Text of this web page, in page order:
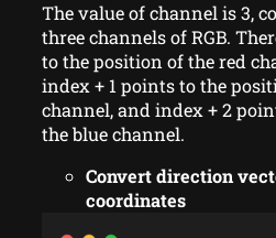
The value of channel is 3,
three channels of RGB.
to the position of the red
index + 1 points to the
channel, and index + 2
the blue channel.
Convert direction
coordinates